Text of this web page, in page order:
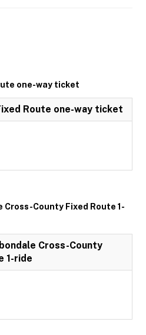
one-way ticket
Route one-way ticket
Cross-County Fixed Route 1-
Cross-County
1-ride